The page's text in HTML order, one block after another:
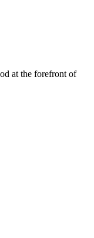
at the forefront of